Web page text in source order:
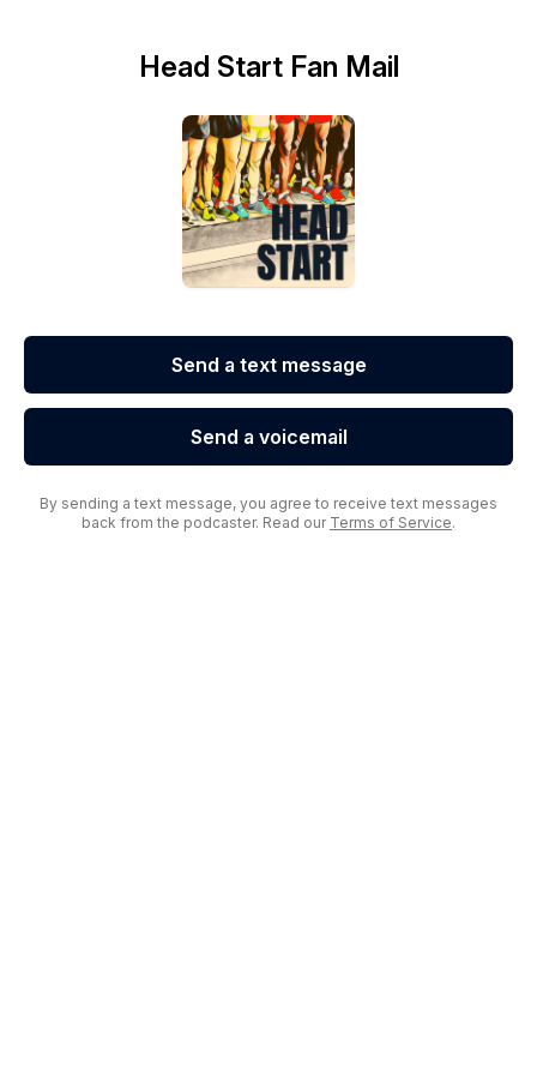
Head Start Fan Mail
Send a text message
Send a voicemail
By sending a text message, you agree to receive text messages
back from the podcaster. Read our Terms of Service.